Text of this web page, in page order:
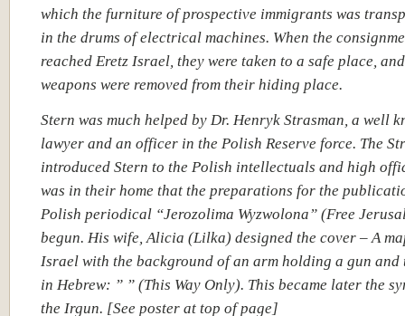
which the furniture of prospective immigrants was
in the drums of electrical machines. When the
reached Eretz Israel, they were taken to a safe place,
weapons were removed from their hiding place.
Stern was much helped by Dr. Henryk Strasman, a well
lawyer and an officer in the Polish Reserve force. The
introduced Stern to the Polish intellectuals and high
was in their home that the preparations for the
Polish periodical “Jerozolima Wyzwolona” (Free
begun. His wife, Alicia (Lilka) designed the cover – A
Israel with the background of an arm holding a gun and
in Hebrew: ” ” (This Way Only). This became later the
the Irgun. [See poster at top of page]